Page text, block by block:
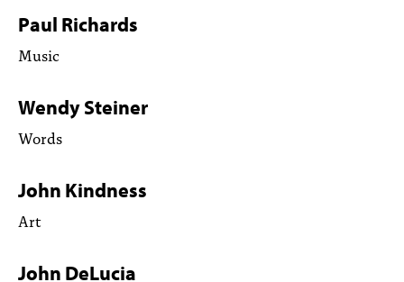
SUBSCRIBE
ABOUT
PEOPLE
TOPICS
SUBSCRIBE
Paul Richards
Music
Wendy Steiner
Words
John Kindness
Art
John DeLucia